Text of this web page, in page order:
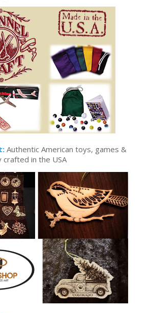
Authentic American toys, games &
crafted in the USA